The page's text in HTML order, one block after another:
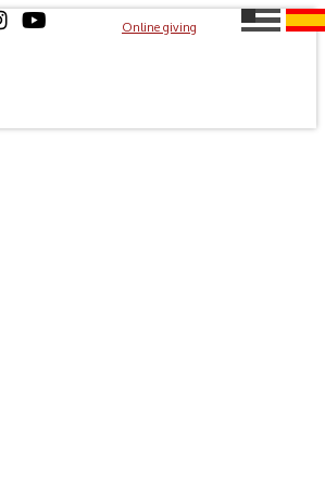
Online giving